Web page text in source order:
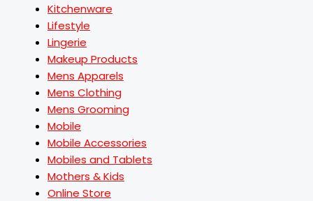
Kitchenware
Lifestyle
Lingerie
Makeup Products
Mens Apparels
Mens Clothing
Mens Grooming
Mobile
Mobile Accessories
Mobiles and Tablets
Mothers & Kids
Online Store